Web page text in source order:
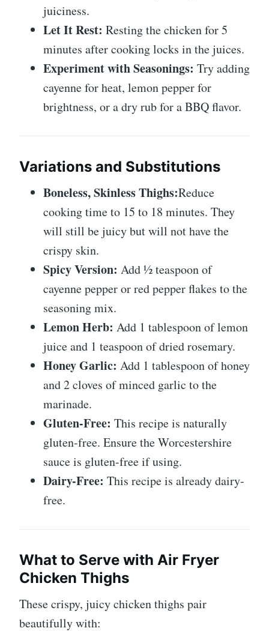
juiciness.
Let It Rest: Resting the chicken for 5
minutes after cooking locks in the juices.
Experiment with Seasonings: Try adding
cayenne for heat, lemon pepper for
brightness, or a dry rub for a BBQ flavor.
Variations and Substitutions
Boneless, Skinless Thighs:Reduce
cooking time to 15 to 18 minutes. They
will still be juicy but will not have the
crispy skin.
Spicy Version: Add ½ teaspoon of
cayenne pepper or red pepper flakes to the
seasoning mix.
Lemon Herb: Add 1 tablespoon of lemon
juice and 1 teaspoon of dried rosemary.
Honey Garlic: Add 1 tablespoon of honey
and 2 cloves of minced garlic to the
marinade.
Gluten-Free: This recipe is naturally
gluten-free. Ensure the Worcestershire
sauce is gluten-free if using.
Dairy-Free: This recipe is already dairy-
free.
What to Serve with Air Fryer
Chicken Thighs
These crispy, juicy chicken thighs pair
beautifully with: